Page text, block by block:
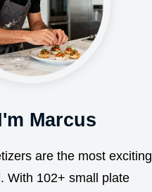
Marcus
are the most exciting
With 102+ small plate